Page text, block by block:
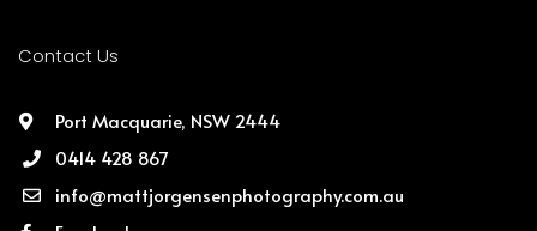
Contact Us
Port Macquarie, NSW 2444
0414 428 867
info@mattjorgensenphotography.com.au